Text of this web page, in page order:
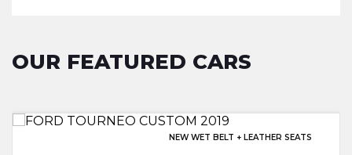
OUR FEATURED CARS
EXCELLENT HISTORY & SUNROOF!
NEW WET BELT + LEATHER SEATS
OPENING PAN ROOF + EXTRAS
EXCELLENT SERVICE HISTORY!